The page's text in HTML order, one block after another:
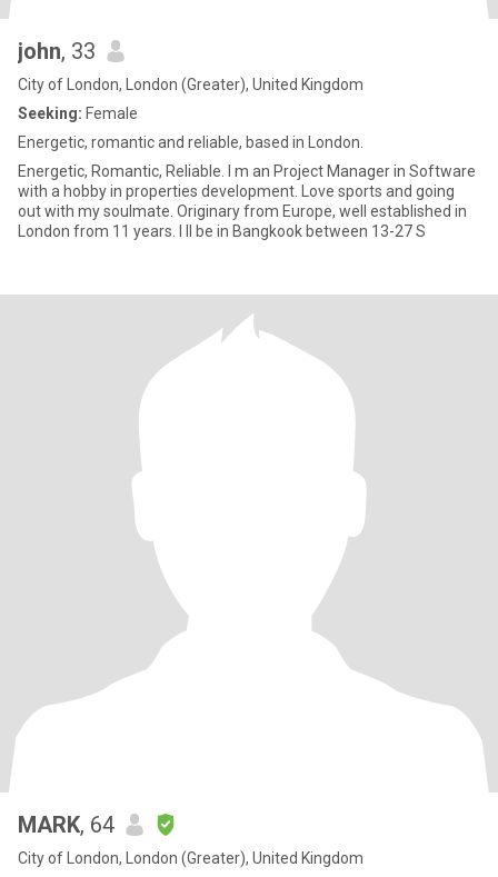
john, 33
City of London, London (Greater), United Kingdom
Seeking: Female
Energetic, romantic and reliable, based in London.
Energetic, Romantic, Reliable. I m an Project Manager in Software
with a hobby in properties development. Love sports and going
out with my soulmate. Originary from Europe, well established in
London from 11 years. I ll be in Bangkook between 13-27 S
MARK, 64
City of London, London (Greater), United Kingdom